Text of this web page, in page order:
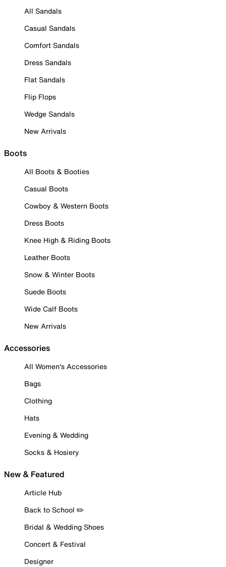
All Sandals
Casual Sandals
Comfort Sandals
Dress Sandals
Flat Sandals
Flip Flops
Wedge Sandals
New Arrivals
Boots
All Boots & Booties
Casual Boots
Cowboy & Western Boots
Dress Boots
Knee High & Riding Boots
Leather Boots
Snow & Winter Boots
Suede Boots
Wide Calf Boots
New Arrivals
Accessories
All Women's Accessories
Bags
Clothing
Hats
Evening & Wedding
Socks & Hosiery
New & Featured
Article Hub
Back to School ✏️
Bridal & Wedding Shoes
Concert & Festival
Designer